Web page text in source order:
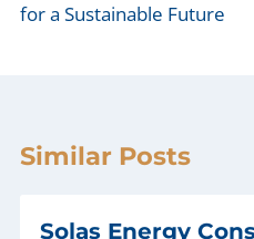
for a Sustainable Future
Similar Posts
Solas Energy